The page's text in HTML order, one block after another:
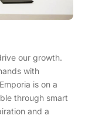
our growth.
with
is on a
through smart
and a